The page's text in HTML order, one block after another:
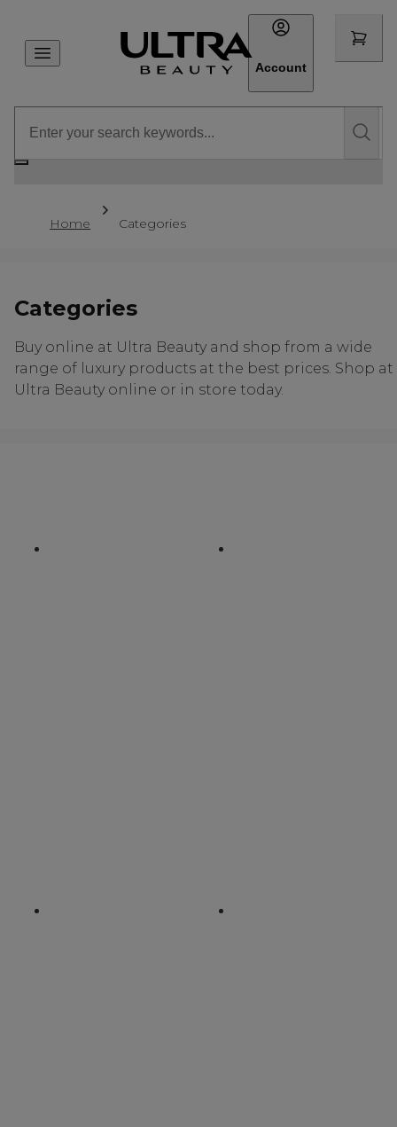
Account
Home Categories
Categories
Buy online at Ultra Beauty and shop from a wide
range of luxury products at the best prices. Shop at
Ultra Beauty online or in store today.